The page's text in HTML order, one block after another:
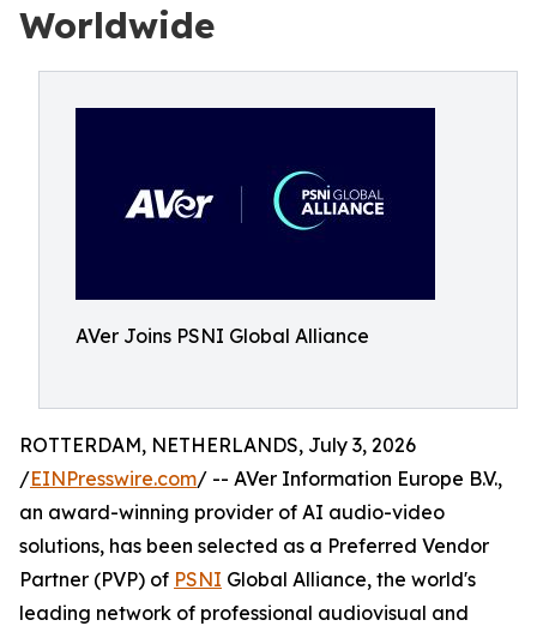
Worldwide
AVer Joins PSNI Global Alliance
ROTTERDAM, NETHERLANDS, July 3, 2026
/EINPresswire.com/ -- AVer Information Europe B.V.,
an award-winning provider of AI audio-video
solutions, has been selected as a Preferred Vendor
Partner (PVP) of PSNI Global Alliance, the world's
leading network of professional audiovisual and